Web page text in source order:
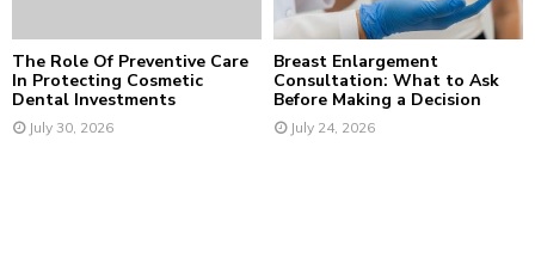
The Role Of Preventive Care
In Protecting Cosmetic
Dental Investments
July 30, 2026
Breast Enlargement
Consultation: What to Ask
Before Making a Decision
July 24, 2026